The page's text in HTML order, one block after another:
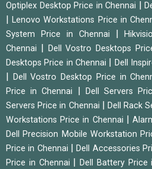
Optiplex Desktop Price in Chennai
|Lenovo Workstations Price in
System Price in Chennai
|
Chennai
Dell Vostro Desktops
Desktops Price in Chennai
Dell
Dell Vostro Desktop Price in
Price in Chennai
Dell Servers
Servers Price in Chennai
Dell Rack
Workstations Price in Chennai
|
Dell Precision Mobile Workstation
Price in Chennai
|Dell Accessories
Price in Chennai
Dell Battery Price